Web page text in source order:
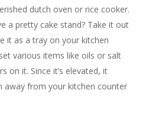
dutch oven or rice cooker.
a pretty cake stand? Take it out
it as a tray on your kitchen
various items like oils or salt
on it. Since it’s elevated, it
away from your kitchen counter